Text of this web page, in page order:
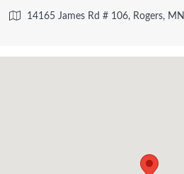
14165 James Rd # 106, Rogers,